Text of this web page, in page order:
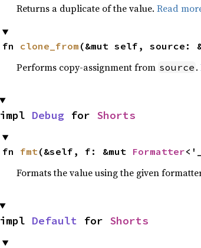
Returns a duplicate of the value. Read
fn clone_from (&mut self, source:
Performs copy-assignment from source .
impl Debug for Shorts
fn fmt(&self, f: &mut Formatter
Formats the value using the given
impl Default for Shorts